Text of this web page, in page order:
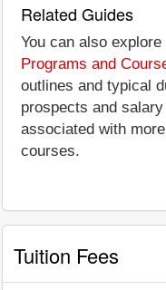
Related Guides
You can also explore
Programs and
outlines and typical
prospects and
associated with
courses.
Tuition Fees